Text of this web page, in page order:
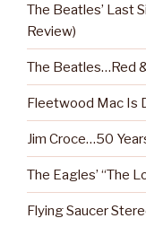
The Beatles’ Last
Review)
The Beatles…Red
Fleetwood Mac Is
Jim Croce…50
The Eagles’ “The
Flying Saucer